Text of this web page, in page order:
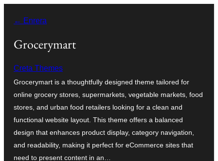
contingut
← Enrera
Grocerymart
Creta Themes
Grocerymart is a thoughtfully designed theme tailored for
online grocery stores, supermarkets, vegetable markets, food
stores, and urban food retailers looking for a clean and
functional website layout. This theme offers a balanced
design that enhances product display, category navigation,
and readability, making it perfect for eCommerce sites that
need to present content in an…